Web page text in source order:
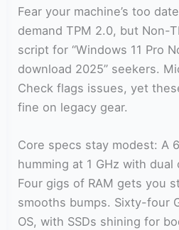
Fear your machine’s too
demand TPM 2.0, but Non-
script for “Windows 11 Pro
download 2025” seekers.
Check flags issues, yet
fine on legacy gear.
Core specs stay modest: A
humming at 1 GHz with
Four gigs of RAM gets you
smooths bumps. Sixty-four
OS, with SSDs shining for